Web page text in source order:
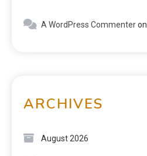
A WordPress Commenteron
ARCHIVES
August 2026